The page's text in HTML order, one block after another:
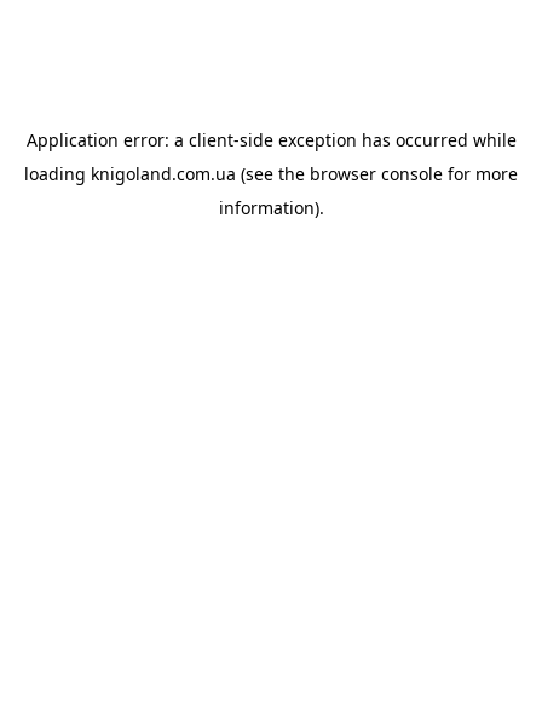
Application error: a client-side exception has occurred while
loading knigoland.com.ua (see the browser console for more
information).